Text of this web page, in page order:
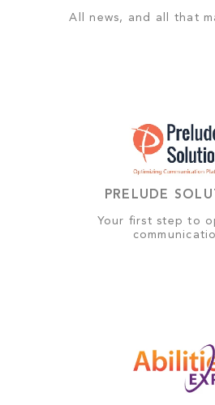
All news, and all that
PRELUDE
Your first step to